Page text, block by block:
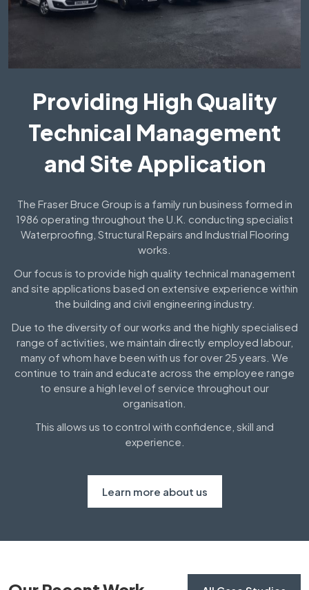
Providing High Quality
Technical Management
and Site Application
The Fraser Bruce Group is a family run business formed in
1986 operating throughout the U.K. conducting specialist
Waterproofing, Structural Repairs and Industrial Flooring
works.
Our focus is to provide high quality technical management
and site applications based on extensive experience within
the building and civil engineering industry.
Due to the diversity of our works and the highly specialised
range of activities, we maintain directly employed labour,
many of whom have been with us for over 25 years. We
continue to train and educate across the employee range
to ensure a high level of service throughout our
organisation.
This allows us to control with confidence, skill and
experience.
Learn more about us